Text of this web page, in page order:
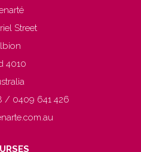
Street
4010
/ 0409 641 426